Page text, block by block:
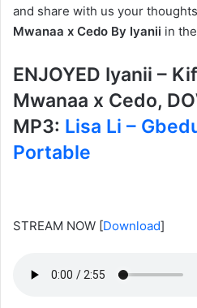
and share with us your
Mwanaa x Cedo By Iyanii in
ENJOYED Iyanii –
Mwanaa x Cedo,
MP3: Lisa Li –
Portable
STREAM NOW [Download]